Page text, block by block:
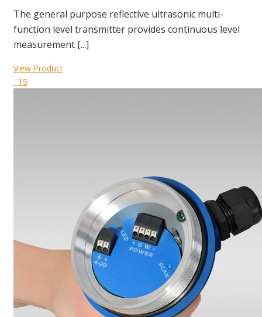
The general purpose reflective ultrasonic multi-
function level transmitter provides continuous level
measurement [...]
View Product
15